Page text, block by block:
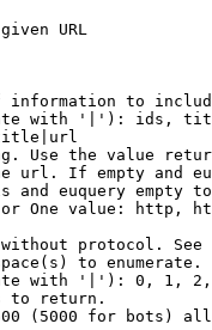
URL
information to
with '|'): ids,
Use the value
url. If empty and
and euquery empty
One value: http,
protocol.
to enumerate.
with '|'): 0, 1,
to return.
(5000 for bots)